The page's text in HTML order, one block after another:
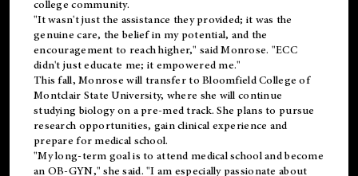
college community.
"It wasn't just the assistance they provided; it was the
genuine care, the belief in my potential, and the
encouragement to reach higher," said Monrose. "ECC
didn't just educate me; it empowered me."
This fall, Monrose will transfer to Bloomfield College of
Montclair State University, where she will continue
studying biology on a pre-med track. She plans to pursue
research opportunities, gain clinical experience and
prepare for medical school.
"My long-term goal is to attend medical school and become
an OB-GYN," she said. "I am especially passionate about